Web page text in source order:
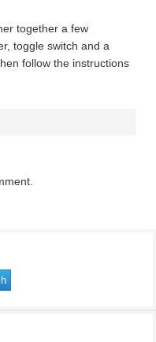
together a few
toggle switch and a
follow the instructions